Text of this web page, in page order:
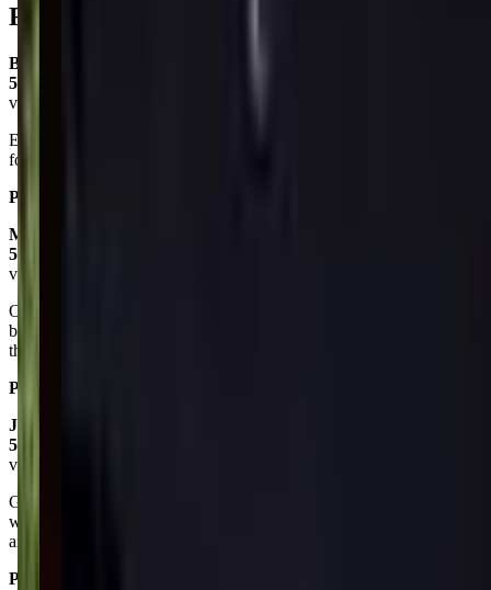
Reviews
Barbara Parker
5.0
via google
Every body loves it and my granddaughter loves dancing so it good
for all ages
Posted on:
Mandy Hall
5.0
via google
Our littlest does Tumble Bears and Dancing Dolls and both are great
beginner classes. Ms. Lori has so much patience with them and all
the kids have a great time.
Posted on:
Jordan Marley
5.0
via google
Great studio! The rooms are big enough to hold about 10 students
with a decent amount of space between them. The team themselves
are all very friendly and welcoming
Posted on: